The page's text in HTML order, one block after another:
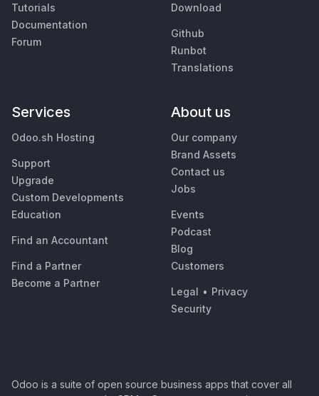
Tutorials
Documentation
Forum
Download
Github
Runbot
Translations
Services
Odoo.sh Hosting
Support
Upgrade
Custom Developments
Education
Find an Accountant
Find a Partner
Become a Partner
About us
Our company
Brand Assets
Contact us
Jobs
Events
Podcast
Blog
Customers
Legal • Privacy
Security
Odoo is a suite of open source business apps that cover all